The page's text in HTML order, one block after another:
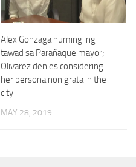
Alex Gonzaga humingi ng
tawad sa Parañaque mayor;
Olivarez denies considering
her persona non grata in the
city
MAY 28, 2019